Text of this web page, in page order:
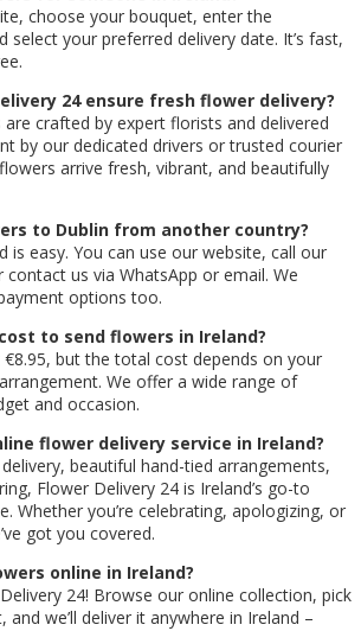
choose your bouquet, enter the
select your preferred delivery date. It’s fast,
24 ensure fresh flower delivery?
crafted by expert florists and delivered
by our dedicated drivers or trusted courier
arrive fresh, vibrant, and beautifully
to Dublin from another country?
is easy. You can use our website, call our
us via WhatsApp or email. We
options too.
to send flowers in Ireland?
but the total cost depends on your
We offer a wide range of
and occasion.
flower delivery service in Ireland?
beautiful hand-tied arrangements,
Flower Delivery 24 is Ireland’s go-to
Whether you’re celebrating, apologizing, or
got you covered.
online in Ireland?
24! Browse our online collection, pick
we’ll deliver it anywhere in Ireland –